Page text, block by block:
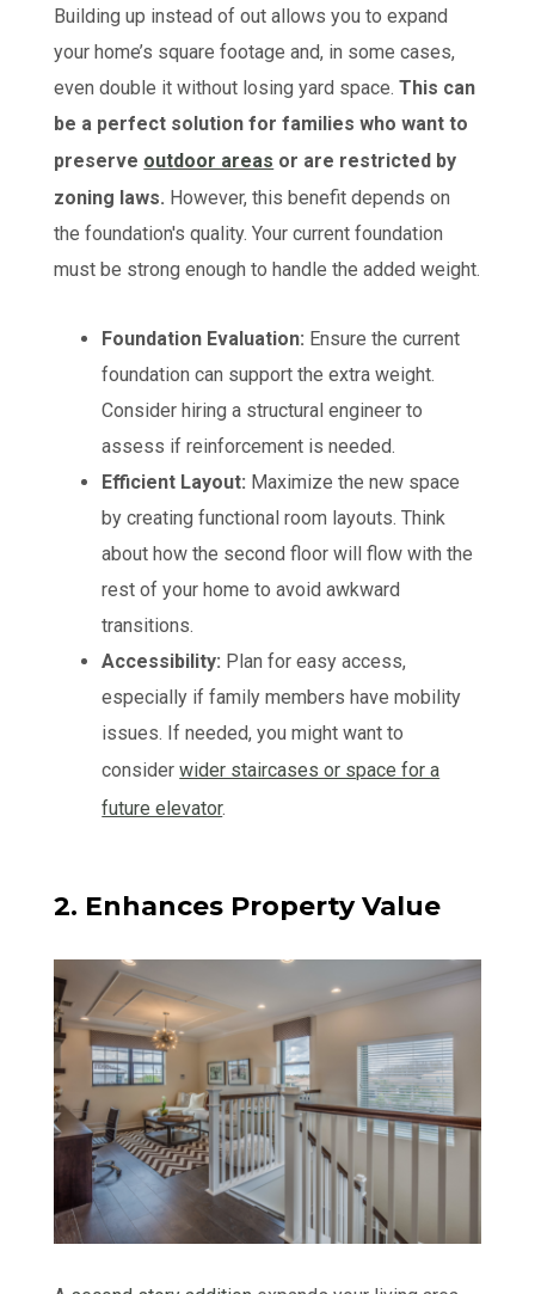
Building up instead of out allows you to expand
your home’s square footage and, in some cases,
even double it without losing yard space.This can
be a perfect solution for families who want to
preserve outdoor areas or are restricted by
zoning laws. However, this benefit depends on
the foundation's quality. Your current foundation
must be strong enough to handle the added weight.
Foundation Evaluation: Ensure the current
foundation can support the extra weight.
Consider hiring a structural engineer to
assess if reinforcement is needed.
Efficient Layout: Maximize the new space
by creating functional room layouts. Think
about how the second floor will flow with the
rest of your home to avoid awkward
transitions.
Accessibility: Plan for easy access,
especially if family members have mobility
issues. If needed, you might want to
considerwider staircases or space for a
future elevator.
2. Enhances Property Value